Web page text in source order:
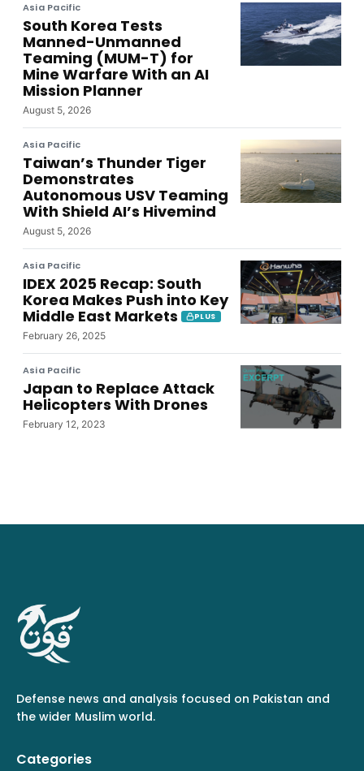
Asia Pacific
South Korea Tests
Manned-Unmanned
Teaming (MUM-T) for
Mine Warfare With an AI
Mission Planner
August 5, 2026
Asia Pacific
Taiwan’s Thunder Tiger
Demonstrates
Autonomous USV Teaming
With Shield AI’s Hivemind
August 5, 2026
Asia Pacific
IDEX 2025 Recap: South
Korea Makes Push into Key
Middle East Markets
PLUS
February 26, 2025
Asia Pacific
Japan to Replace Attack
Helicopters With Drones
February 12, 2023
Defense news and analysis focused on Pakistan and
the wider Muslim world.
Categories